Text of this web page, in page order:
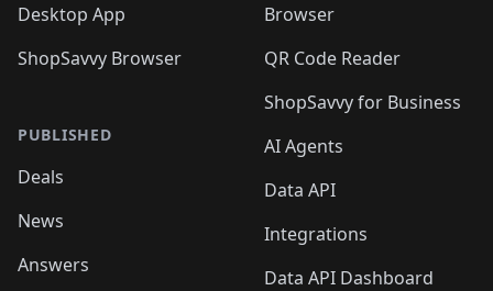
Desktop App
ShopSavvy Browser
PUBLISHED
Deals
News
Answers
Browser
QR Code Reader
ShopSavvy for Business
AI Agents
Data API
Integrations
Data API Dashboard